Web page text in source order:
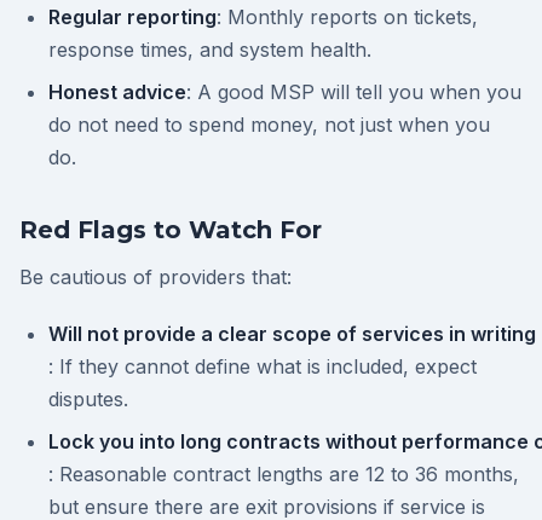
Regular reporting: Monthly reports on tickets,
response times, and system health.
Honest advice: A good MSP will tell you when you
do not need to spend money, not just when you
do.
Red Flags to Watch For
Be cautious of providers that:
Will not provide a clear scope of services in writing
: If they cannot define what is included, expect
disputes.
Lock you into long contracts without performance
: Reasonable contract lengths are 12 to 36 months,
but ensure there are exit provisions if service is